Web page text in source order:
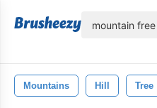
Mountains Hill Tree